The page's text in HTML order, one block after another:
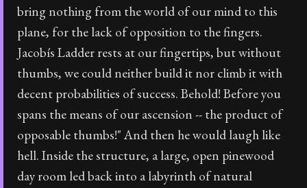
bring nothing from the world of our mind to this
plane, for the lack of opposition to the fingers.
Jacobís Ladder rests at our fingertips, but without
thumbs, we could neither build it nor climb it with
decent probabilities of success. Behold! Before you
spans the means of our ascension -- the product of
opposable thumbs!" And then he would laugh like
hell. Inside the structure, a large, open pinewood
day room led back into a labyrinth of natural